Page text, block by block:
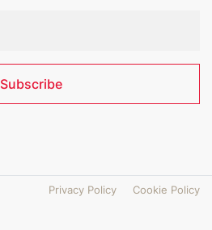
Subscribe
Privacy Policy Cookie Policy